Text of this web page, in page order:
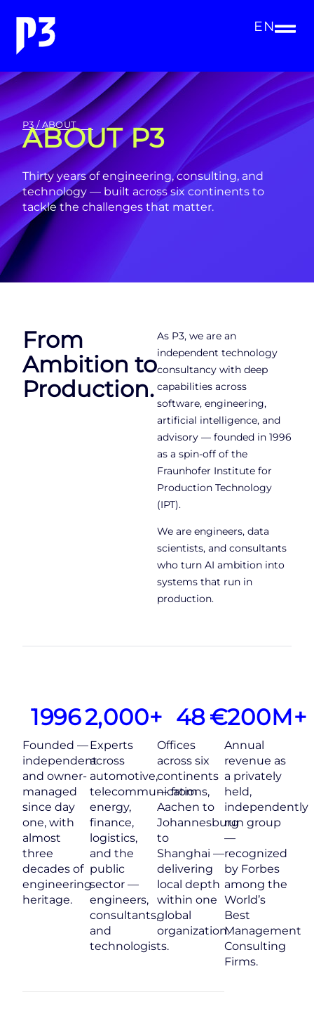
EN
P3 / ABOUT
ABOUT P3
Thirty years of engineering, consulting, and
technology — built across six continents to
tackle the challenges that matter.
From
Ambition to
Production.
As P3, we are an
independent technology
consultancy with deep
capabilities across
software, engineering,
artificial intelligence, and
advisory — founded in 1996
as a spin-off of the
Fraunhofer Institute for
Production Technology
(IPT).
We are engineers, data
scientists, and consultants
who turn AI ambition into
systems that run in
production.
1996
Founded —
independent
and owner-
managed
since day
one, with
almost
three
decades of
engineering
heritage.
2,000+
Experts
across
automotive,
telecommunications,
energy,
finance,
logistics,
and the
public
sector —
engineers,
consultants,
and
technologists.
48
Offices
across six
continents
— from
Aachen to
Johannesburg
to
Shanghai —
delivering
local depth
within one
global
organization.
€200M+
Annual
revenue as
a privately
held,
independently
run group
—
recognized
by Forbes
among the
World’s
Best
Management
Consulting
Firms.